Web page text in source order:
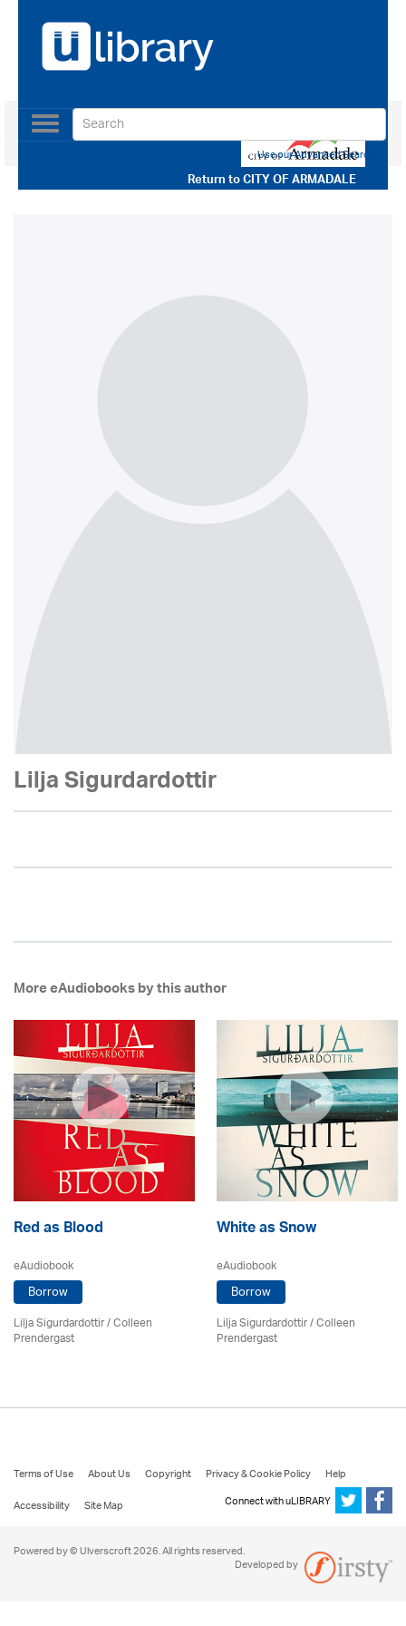
Return toCITY OF ARMADALE
Toggle
navigation
Use our Advanced Search
Lilja Sigurdardottir
More eAudiobooks by this author
Red as Blood
eAudiobook
Borrow
Lilja Sigurdardottir/Colleen
Prendergast
White as Snow
eAudiobook
Borrow
Lilja Sigurdardottir/Colleen
Prendergast
Terms of Use About Us Copyright Privacy & Cookie Policy
Help
Accessibility
Site Map Connect with uLIBRARY
Powered by © Ulverscroft 2026. All rights reserved.
Developed by